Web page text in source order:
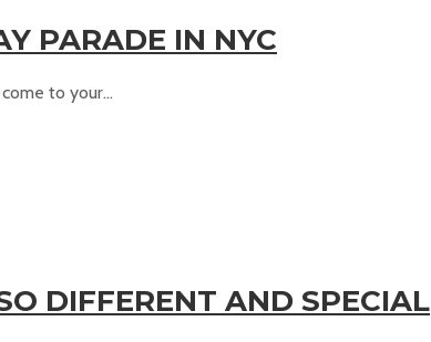
PARADE IN NYC
to your...
DIFFERENT AND SPECIAL